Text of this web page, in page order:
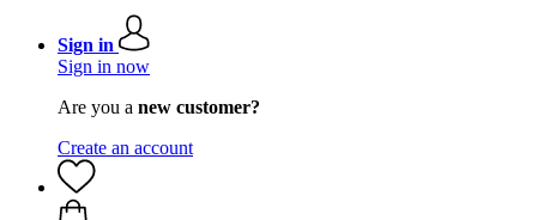
Sign in
Sign in now
Are you a new customer?
Create an account